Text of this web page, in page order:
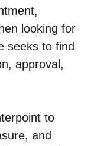
looking for
seeks to find
approval,
to
and